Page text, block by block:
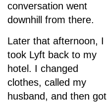
conversation went
downhill from there.
Later that afternoon, I
took Lyft back to my
hotel. I changed
clothes, called my
husband, and then got